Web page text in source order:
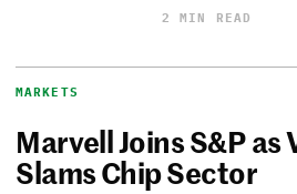
2 MIN READ
MARKETS
Marvell Joins S&P
Slams Chip Sector